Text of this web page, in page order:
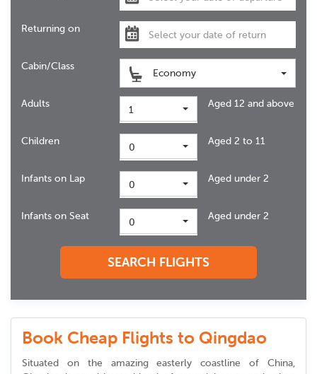
Returning on
Cabin/Class
Economy
Adults 1 Aged 12 and above
Children 0 Aged 2 to 11
Infants on Lap 0 Aged under 2
Infants on Seat 0 Aged under 2
SEARCH FLIGHTS
Book Cheap Flights to Qingdao
Situated on the amazing easterly coastline of China,